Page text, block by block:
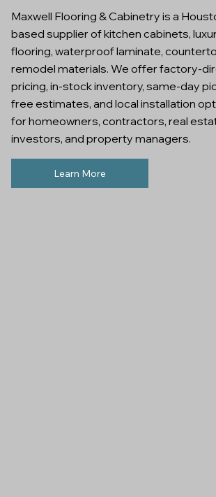
Maxwell Flooring & Cabinetry is a
based supplier of kitchen cabinets,
flooring, waterproof laminate,
remodel materials. We offer factory-
pricing, in-stock inventory, same-day
free estimates, and local installation
for homeowners, contractors, real
investors, and property managers.
Learn More